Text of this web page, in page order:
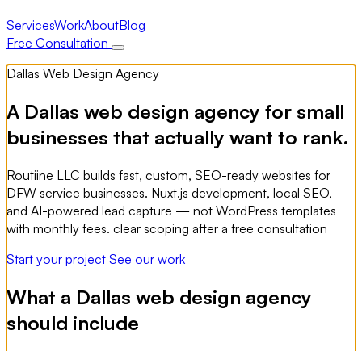
ServicesWorkAboutBlog
Free Consultation
Dallas Web Design Agency
A Dallas web design agency for small
businesses that actually want to rank.
Routiine LLC builds fast, custom, SEO-ready websites for
DFW service businesses. Nuxt.js development, local SEO,
and AI-powered lead capture — not WordPress templates
with monthly fees. clear scoping after a free consultation
Start your project See our work
What a Dallas web design agency
should include